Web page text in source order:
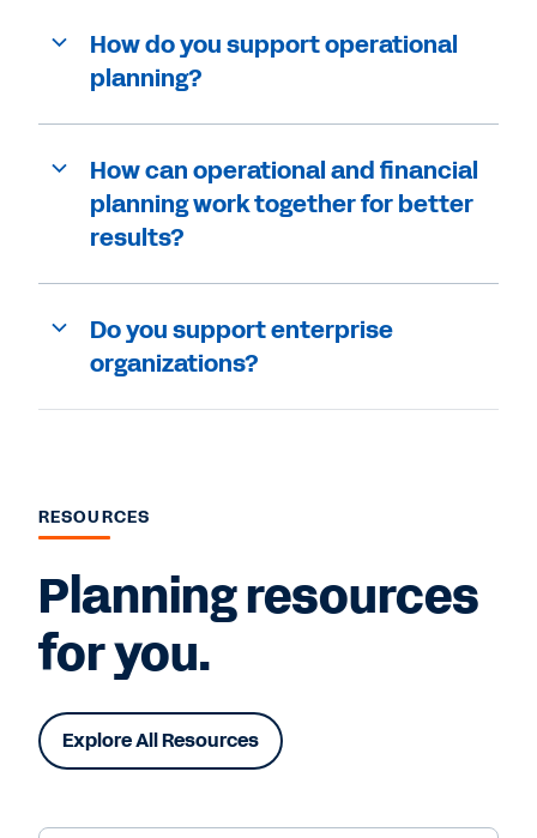
How do you support operational
planning?
How can operational and financial
planning work together for better
results?
Do you support enterprise
organizations?
RESOURCES
Planning resources
for you.
Explore All Resources